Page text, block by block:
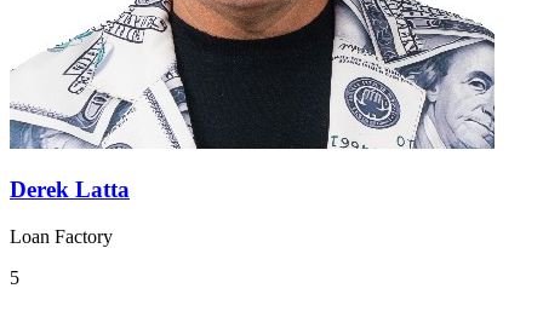
Derek Latta
Loan Factory
5